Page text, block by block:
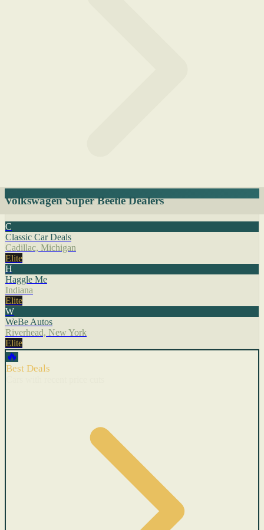
Volkswagen Super Beetle Dealers
C
Classic Car Deals
Cadillac, Michigan
Elite
H
Haggle Me
Indiana
Elite
W
WeBe Autos
Riverhead, New York
Elite
🔥
Best Deals